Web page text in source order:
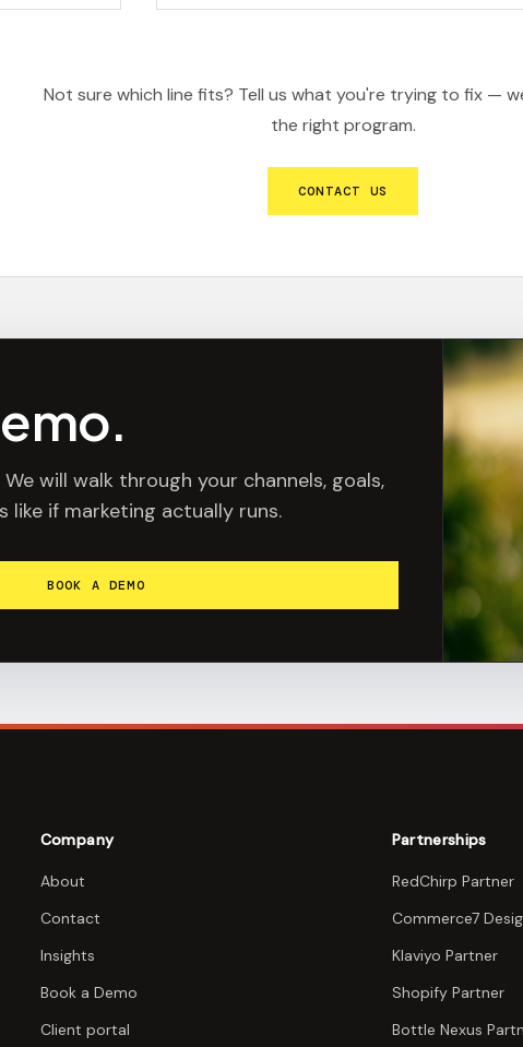
Not sure which line fits? Tell us what you're trying to fix —
the right program.
CONTACT US
will walk through your channels, goals,
like if marketing actually runs.
BOOK A DEMO
Company
About
Contact
Insights
Book a Demo
Client portal
Partnerships
RedChirp Partner
Commerce7
Klaviyo Partner
Shopify Partner
Bottle Nexus